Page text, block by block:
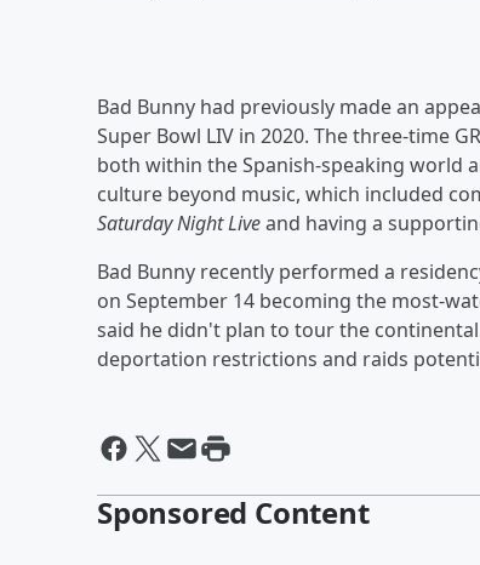
Bad Bunny had previously made an
Super Bowl LIV in 2020. The three-time
both within the Spanish-speaking world
culture beyond music, which included
Saturday Night Liveand having a
Bad Bunny recently performed a
on September 14 becoming the most-
said he didn't plan to tour the
deportation restrictions and raids
Sponsored Content